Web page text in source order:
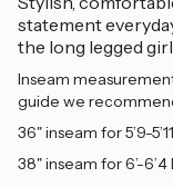
statement
the long legged
Inseam
guide we
36" inseam for 5’9-
38" inseam for 6’-